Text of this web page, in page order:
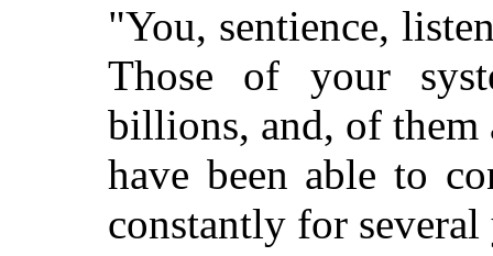
"You, sentience,
Those of your
billions, and, of them
have been able to
constantly for several